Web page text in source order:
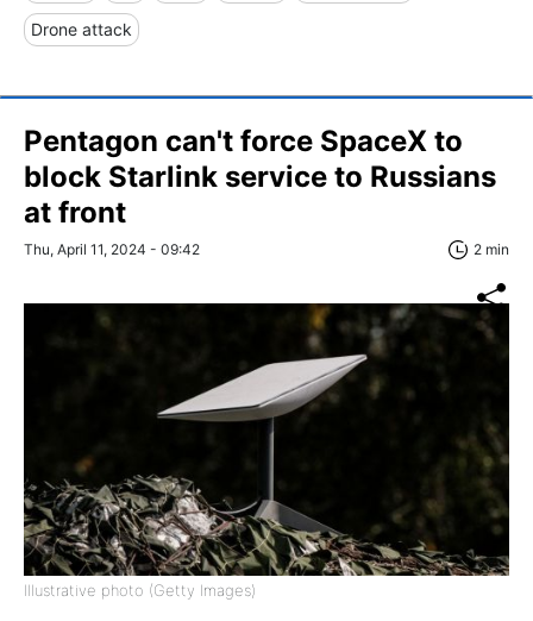
Drone attack
Pentagon can't force SpaceX to
block Starlink service to Russians
at front
Thu, April 11, 2024 - 09:42 2 min
Illustrative photo (Getty Images)